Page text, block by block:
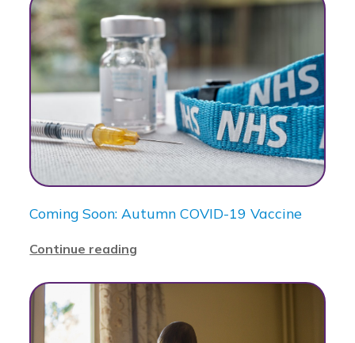
Coming Soon: Autumn COVID-19 Vaccine
Continue reading